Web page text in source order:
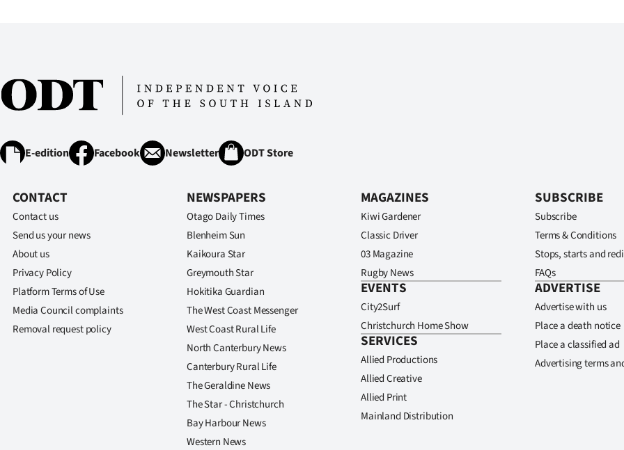
E-edition Facebook Newsletter ODT Store
CONTACT
Contact us
Send us your news
About us
Privacy Policy
Platform Terms of Use
Media Council complaints
Removal request policy
NEWSPAPERS
Otago Daily Times
Blenheim Sun
Kaikoura Star
Greymouth Star
Hokitika Guardian
The West Coast Messenger
West Coast Rural Life
North Canterbury News
Canterbury Rural Life
The Geraldine News
The Star - Christchurch
Bay Harbour News
Western News
MAGAZINES
Kiwi Gardener
Classic Driver
03 Magazine
Rugby News
EVENTS
City2Surf
Christchurch Home Show
SERVICES
Allied Productions
Allied Creative
Allied Print
Mainland Distribution
SUBSCRIBE
Subscribe
Terms & Conditions
Stops, starts and
FAQs
ADVERTISE
Advertise with us
Place a death notice
Place a classified ad
Advertising terms